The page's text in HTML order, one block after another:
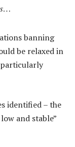
banning
be relaxed in
particularly
identified – the
and stable”